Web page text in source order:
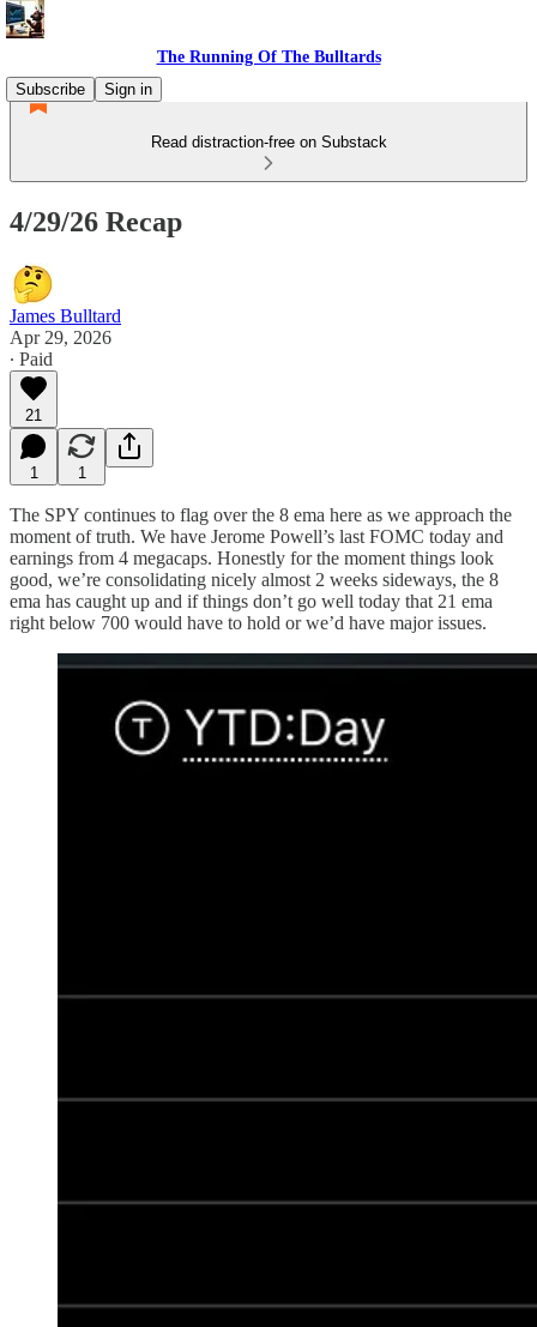
The Running Of The Bulltards
Subscribe
Sign in
Read distraction-free on Substack
4/29/26 Recap
James Bulltard
Apr 29, 2026
∙ Paid
21
1 1
The SPY continues to flag over the 8 ema here as we approach the
moment of truth. We have Jerome Powell’s last FOMC today and
earnings from 4 megacaps. Honestly for the moment things look
good, we’re consolidating nicely almost 2 weeks sideways, the 8
ema has caught up and if things don’t go well today that 21 ema
right below 700 would have to hold or we’d have major issues.